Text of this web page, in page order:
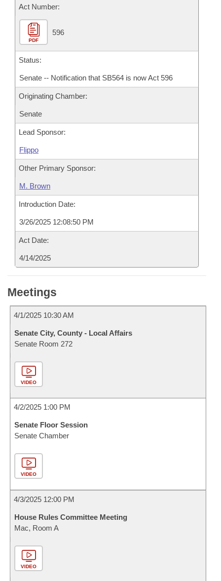
House Roll Call
Act Number:
PDF
596
Status:
Senate -- Notification that SB564 is now Act 596
Originating Chamber:
Senate
Lead Sponsor:
Flippo
Other Primary Sponsor:
M. Brown
Introduction Date:
3/26/2025 12:08:50 PM
Act Date:
4/14/2025
Meetings
4/1/2025 10:30 AM
Senate City, County - Local Affairs
Senate Room 272
VIDEO
4/2/2025 1:00 PM
Senate Floor Session
Senate Chamber
VIDEO
4/3/2025 12:00 PM
House Rules Committee Meeting
Mac, Room A
VIDEO